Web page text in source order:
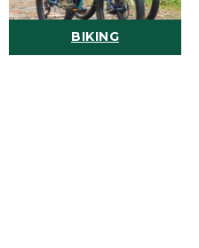
BIKING